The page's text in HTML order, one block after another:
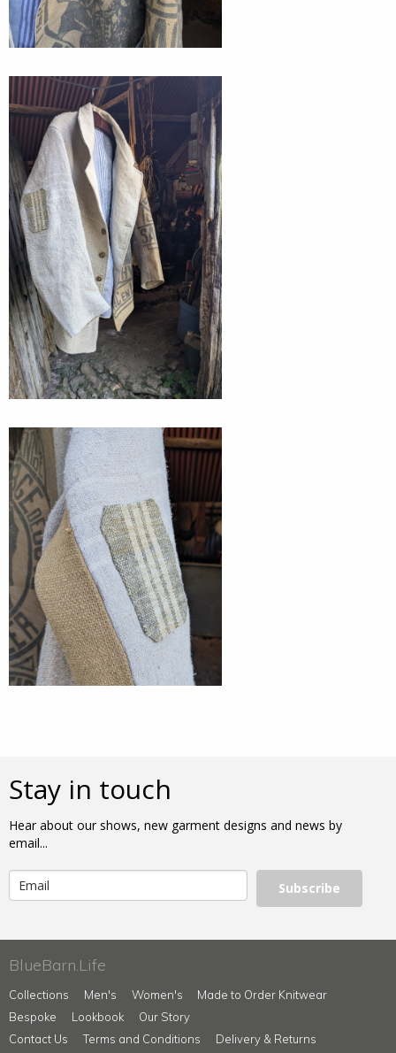
Stay in touch
Hear about our shows, new garment designs and news by
email...
Subscribe
BlueBarn.Life
Collections Men's Women's
Made to Order Knitwear
Bespoke
Lookbook
Our Story
Contact Us
Terms and Conditions Delivery & Returns